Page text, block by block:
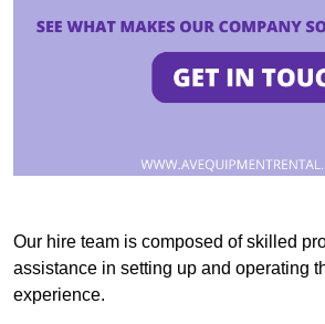
Our hire team is composed of skilled
assistance in setting up and operating
experience.